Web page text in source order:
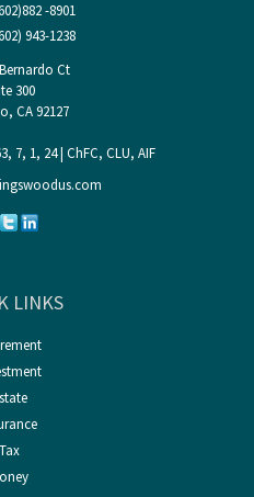
-8901
943-1238
Ct
300
CA92127
7, 1, 24 | ChFC, CLU, AIF
LINKS
Tax